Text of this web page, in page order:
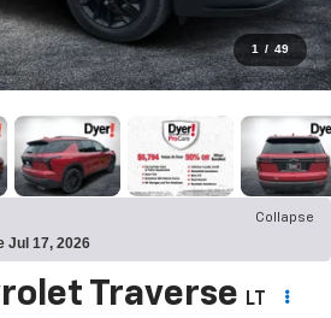
1 / 49
Collapse
Jul 17, 2026
Traverse LT